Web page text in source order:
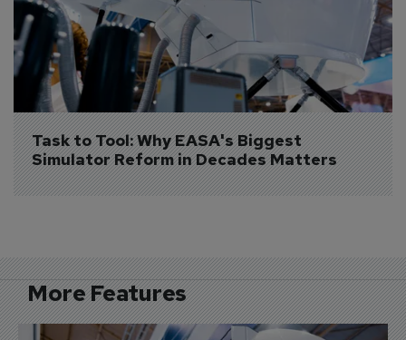
Task to Tool: Why EASA's Biggest
Simulator Reform in Decades Matters
More Features